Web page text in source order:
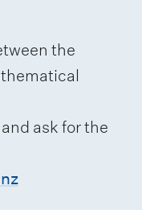
the
ask for the